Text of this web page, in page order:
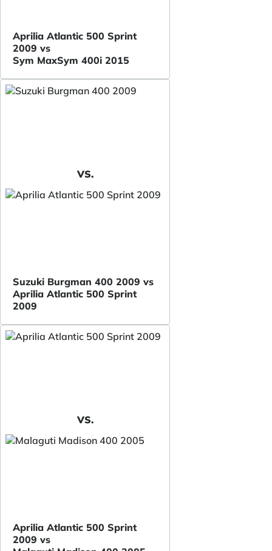
Aprilia Atlantic 500 Sprint
2009 vs
Sym MaxSym 400i 2015
VS.
Suzuki Burgman 400 2009 vs
Aprilia Atlantic 500 Sprint
2009
VS.
Aprilia Atlantic 500 Sprint
2009 vs